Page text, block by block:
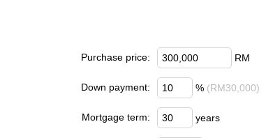
Purchase price: RM
Down payment: % (RM30,000)
Mortgage term: years